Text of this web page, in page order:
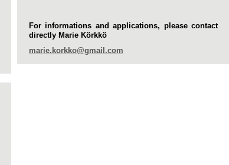
For informations and applications, please contact
directly Marie Körkkö
marie.korkko@gmail.com